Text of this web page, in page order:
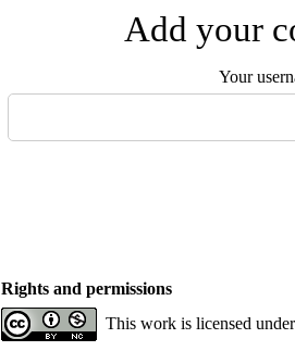
Add your
Your
Rights and permissions
This work is licensed